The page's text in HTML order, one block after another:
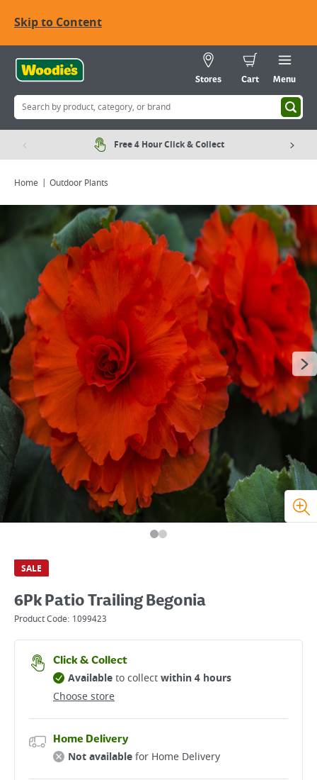
Skip to Content
Stores Cart Menu
Free 4 Hour Click & Collect
Home Outdoor Plants
Viewing image 1 of 2
SALE
6Pk Patio Trailing Begonia
Product Code: 1099423
Click & Collect
Choose store
Availableto collectwithin 4 hours
Home Delivery
Not availablefor Home Delivery